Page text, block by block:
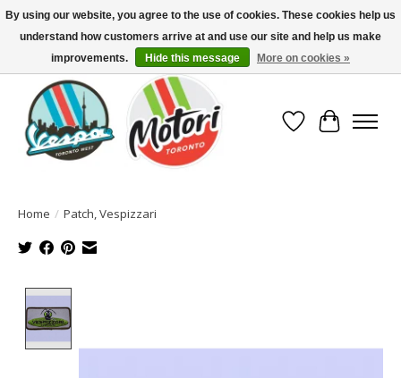
North America's Oldest Factory Authorized Dealer - (416) 588-8377..................
SIGN UP/LOG IN TO DISPLAY PRICING
Wish List
Cart
Home / Patch, Vespizzari
By using our website, you agree to the use of cookies. These cookies help us
understand how customers arrive at and use our site and help us make
improvements.
Hide this message More on cookies »